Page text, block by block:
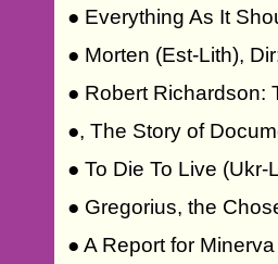
● Everything As It
● Morten (Est-Lith),
● Robert Richardson:
●, The Story of
● To Die To Live
● Gregorius, the
● A Report for